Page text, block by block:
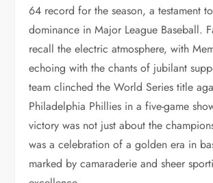
64 record for the season, a testament
dominance in Major League Baseball.
recall the electric atmosphere, with
echoing with the chants of jubilant
team clinched the World Series title
Philadelphia Phillies in a five-game
victory was not just about the
was a celebration of a golden era in
marked by camaraderie and sheer